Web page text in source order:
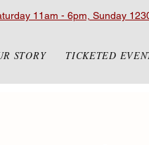
11am - 6pm, Sunday
STORY TICKETED